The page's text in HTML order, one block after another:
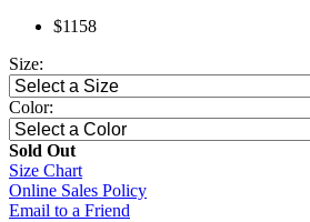
$1158
Size:
Color:
Sold Out
Size Chart
Online Sales Policy
Email to a Friend